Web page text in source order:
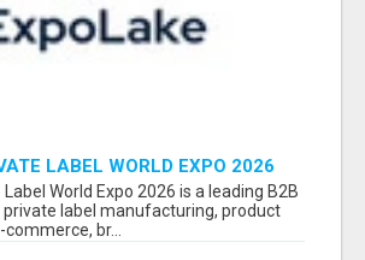
LABEL WORLD EXPO 2026
EXHIBITORS LIST
World Expo 2026 is a leading B2B
label manufacturing, product
br...